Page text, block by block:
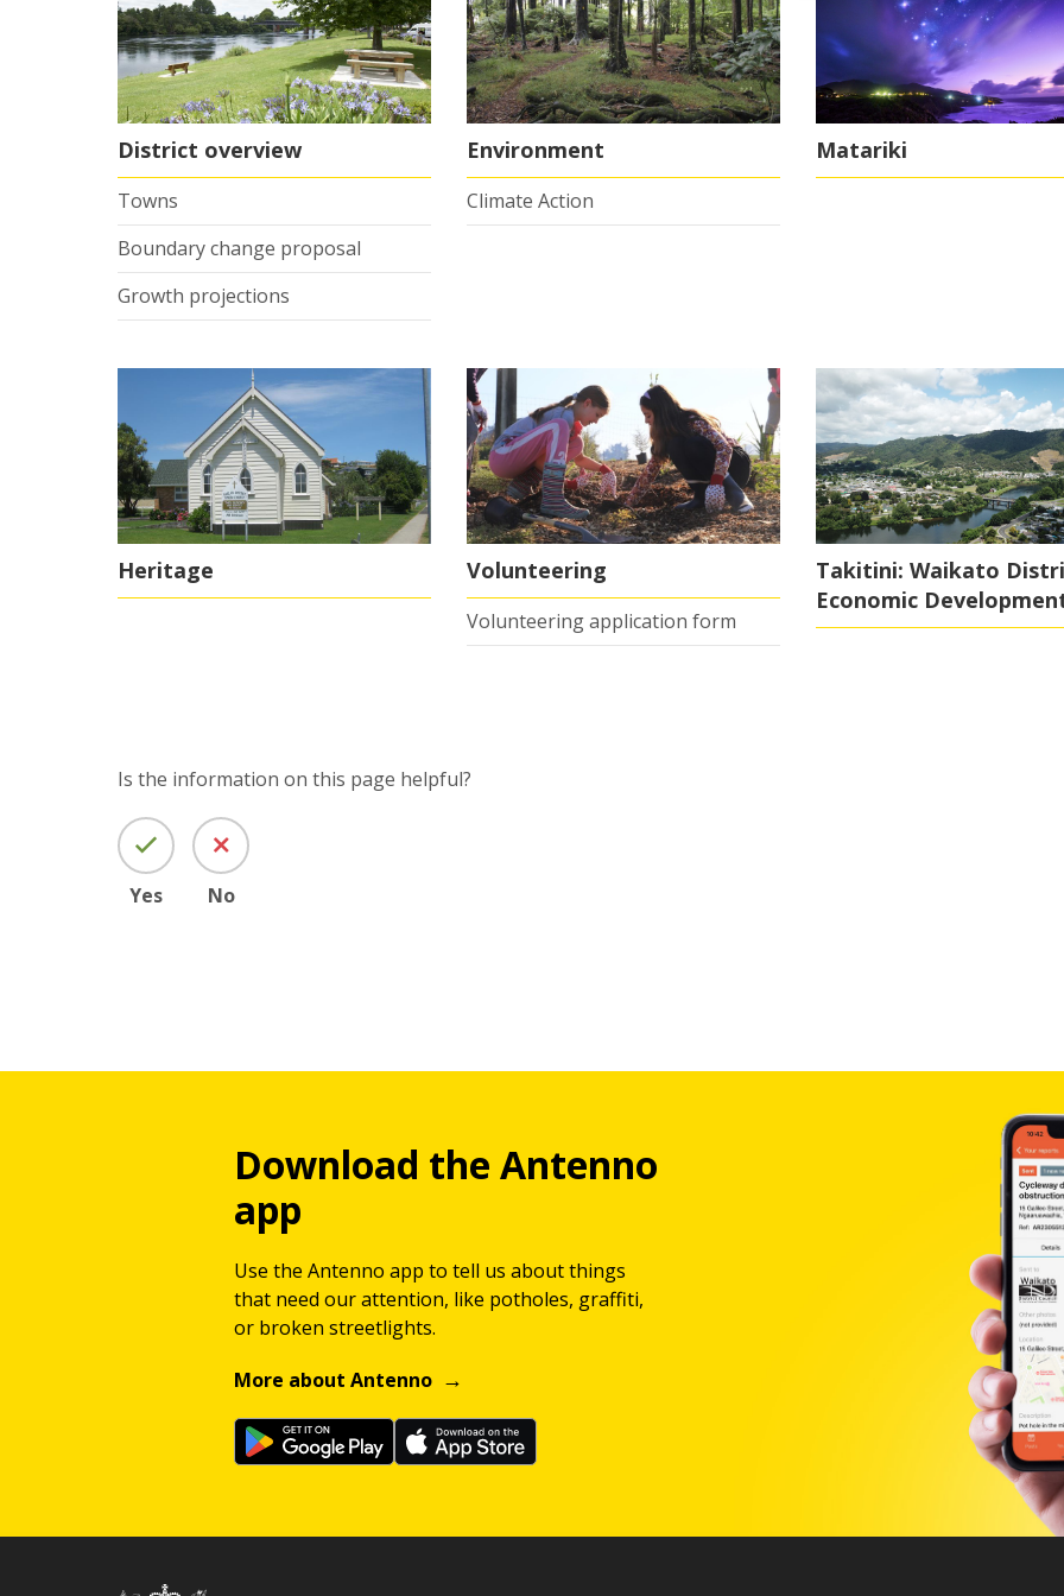
District overview
Towns
Boundary change proposal
Growth projections
Environment
Climate Action
Matariki
Heritage Volunteering
Volunteering application form
Takitini: Waikato
Economic
Is the information on this page helpful?
Yes No
Download the Antenno
app
Use the Antenno app to tell us about things
that need our attention, like potholes, graffiti,
or broken streetlights.
More about Antenno